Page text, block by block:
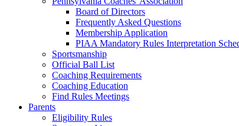
Board of Directors
Frequently Asked Questions
Membership Application
PIAA Mandatory Rules Interpretation
Sportsmanship
Official Ball List
Coaching Requirements
Coaching Education
Find Rules Meetings
Parents
Eligibility Rules